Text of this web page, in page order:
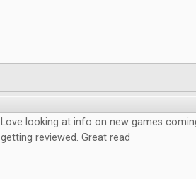
Love looking at info on new games
getting reviewed. Great read